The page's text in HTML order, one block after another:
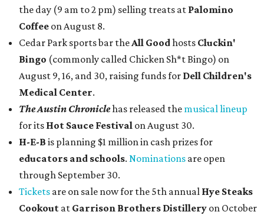
the day (9 am to 2 pm) selling treats at Palomino
Coffee on August 8.
Cedar Park sports bar theAll Goodhosts Cluckin'
Bingo (commonly called Chicken Sh*t Bingo) on
August 9, 16, and 30, raising funds for Dell Children's
Medical Center.
The Austin Chroniclehas released the musical lineup
for its Hot Sauce Festival on August 30.
H-E-B is planning $1 million in cash prizes for
educators and schools. Nominations are open
through September 30.
Tickets are on sale now for the 5th annual Hye Steaks
Cookout at Garrison Brothers Distillery on October